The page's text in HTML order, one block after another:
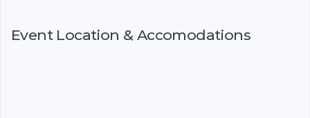
Event Location & Accomodations